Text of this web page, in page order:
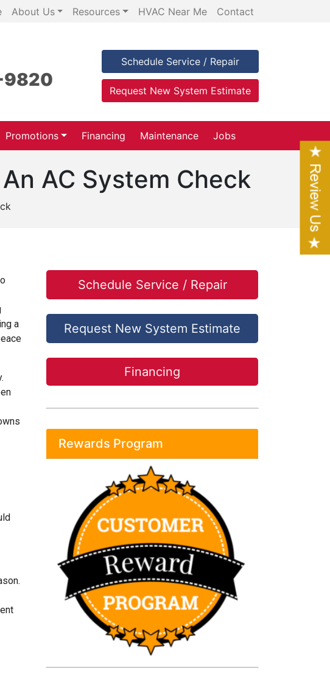
About Us Resources HVAC Near Me Contact
9820
Schedule Service / Repair
Request New System Estimate
Promotions Financing Maintenance Jobs
AC System Check
a
Schedule Service / Repair
Request New System Estimate
Financing
Rewards Program